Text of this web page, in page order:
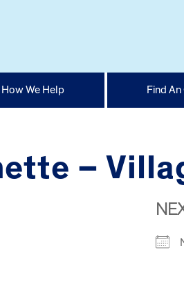
How We Help Find
–